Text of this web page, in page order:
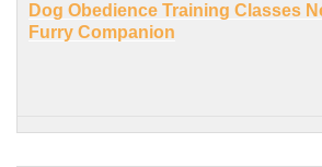
Dog Obedience Training Classes
Furry Companion